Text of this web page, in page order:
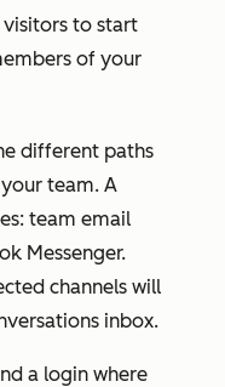
to start
of your
different paths
team. A
team email
Messenger.
channels will
inbox.
a login where